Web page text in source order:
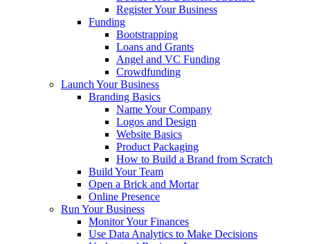
Register Your Business
Funding
Bootstrapping
Loans and Grants
Angel and VC Funding
Crowdfunding
Launch Your Business
Branding Basics
Name Your Company
Logos and Design
Website Basics
Product Packaging
How to Build a Brand from Scratch
Build Your Team
Open a Brick and Mortar
Online Presence
Run Your Business
Monitor Your Finances
Use Data Analytics to Make Decisions